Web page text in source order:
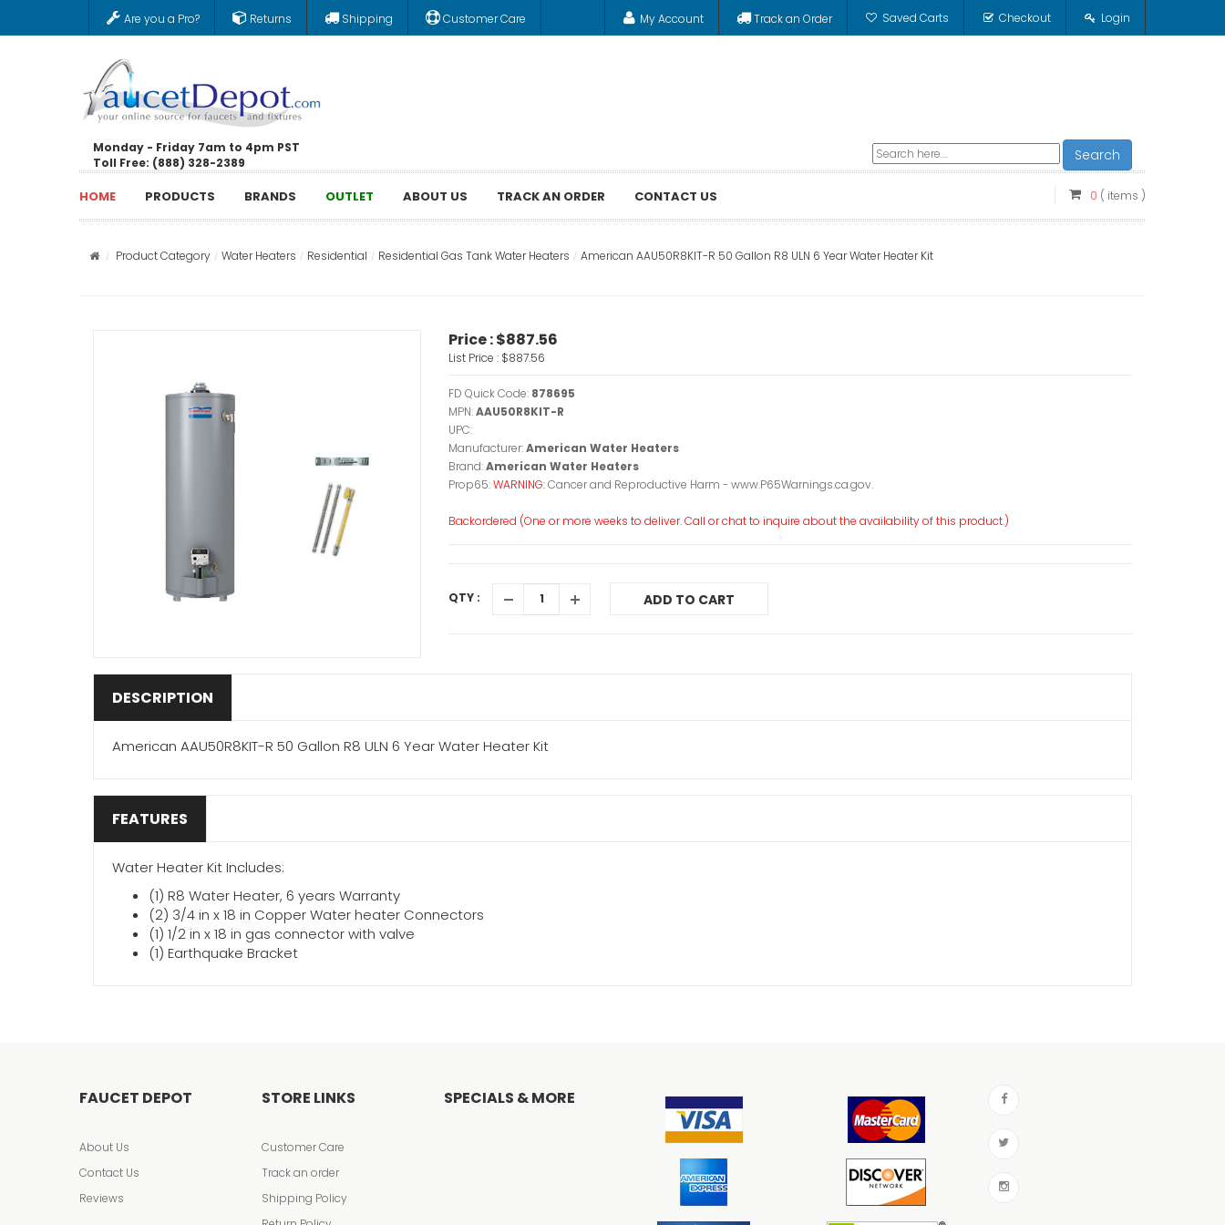
Are you a Pro? Returns Shipping Customer Care My Account Track an Order Saved Carts Checkout Login
Monday - Friday 7am to 4pm PST
Toll Free: (888) 328-2389
Search
HOME PRODUCTS BRANDS OUTLET ABOUT US TRACK AN ORDER CONTACT US 0 ( items )
Product Category Water Heaters Residential Residential Gas Tank Water Heaters American AAU50R8KIT-R 50 Gallon R8 ULN 6 Year Water Heater Kit
Price :$887.56
List Price : $887.56
FD Quick Code: 878695
MPN:AAU50R8KIT-R
UPC:
Manufacturer:American Water Heaters
Brand:American Water Heaters
Prop65:WARNING:Cancer and Reproductive Harm - www.P65Warnings.ca.gov.
Backordered (One or more weeks to deliver. Call or chat to inquire about the availability of this product.)
QTY : ADD TO CART
DESCRIPTION
American AAU50R8KIT-R 50 Gallon R8 ULN 6 Year Water Heater Kit
FEATURES
Water Heater Kit Includes:
(1) R8 Water Heater, 6 years Warranty
(2) 3/4 in x 18 in Copper Water heater Connectors
(1) 1/2 in x 18 in gas connector with valve
(1) Earthquake Bracket
FAUCET DEPOT
About Us
Contact Us
Reviews
STORE LINKS
Customer Care
Track an order
Shipping Policy
SPECIALS & MORE